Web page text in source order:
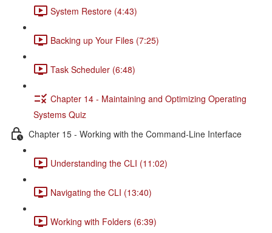
System Restore (4:43)
Backing up Your Files (7:25)
Task Scheduler (6:48)
Chapter 14 - Maintaining and Optimizing Operating
Systems Quiz
Chapter 15 - Working with the Command-Line Interface
Understanding the CLI (11:02)
Navigating the CLI (13:40)
Working with Folders (6:39)